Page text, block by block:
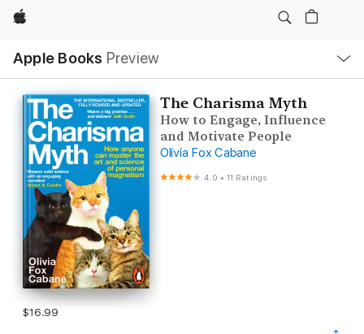
Apple
Apple Books Preview
Nav
Open
Menu
The Charisma Myth
How to Engage, Influence
and Motivate People
Olivia Fox Cabane
4.0 •11 Ratings
$16.99